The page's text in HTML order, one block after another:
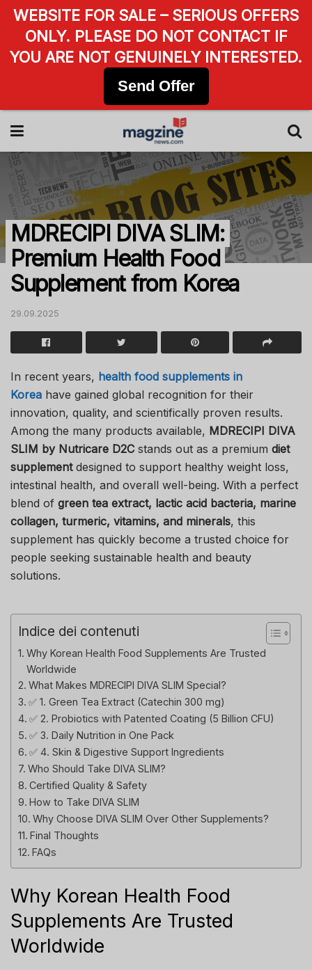
MDRECIPI DIVA SLIM:
Premium Health Food
Supplement from Korea
29.09.2025
In recent years, health food supplements in
Korea have gained global recognition for their
innovation, quality, and scientifically proven results.
Among the many products available, MDRECIPI DIVA
SLIM by Nutricare D2C stands out as a premium diet
supplementdesigned to support healthy weight loss,
intestinal health, and overall well-being. With a perfect
blend of green tea extract, lactic acid bacteria, marine
collagen, turmeric, vitamins, and minerals, this
supplement has quickly become a trusted choice for
people seeking sustainable health and beauty
solutions.
Indice dei contenuti
Why Korean Health Food Supplements Are Trusted
Worldwide
What Makes MDRECIPI DIVA SLIM Special?
✅ 1. Green Tea Extract (Catechin 300 mg)
✅ 2. Probiotics with Patented Coating (5 Billion CFU)
✅ 3. Daily Nutrition in One Pack
✅ 4. Skin & Digestive Support Ingredients
Who Should Take DIVA SLIM?
Certified Quality & Safety
How to Take DIVA SLIM
Why Choose DIVA SLIM Over Other Supplements?
Final Thoughts
FAQs
Why Korean Health Food
Supplements Are Trusted
Worldwide
WEBSITE FOR SALE – SERIOUS OFFERS
ONLY. PLEASE DO NOT CONTACT IF
YOU ARE NOT GENUINELY INTERESTED.
Send Offer